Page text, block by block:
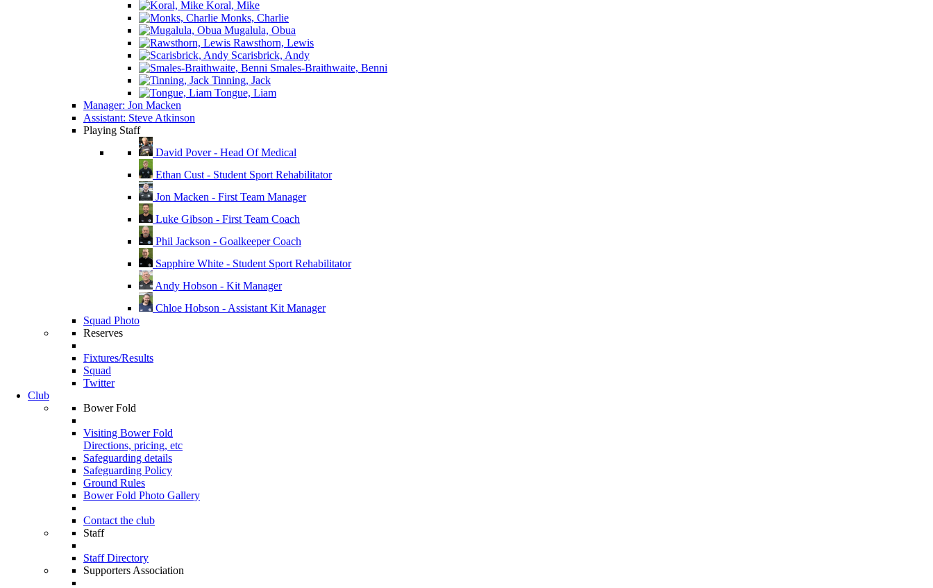
Koral, Mike
Monks, Charlie
Mugalula, Obua
Rawsthorn, Lewis
Scarisbrick, Andy
Smales-Braithwaite, Benni
Tinning, Jack
Tongue, Liam
Manager: Jon Macken
Assistant: Steve Atkinson
Playing Staff
David Pover - Head Of Medical
Ethan Cust - Student Sport Rehabilitator
Jon Macken - First Team Manager
Luke Gibson - First Team Coach
Phil Jackson - Goalkeeper Coach
Sapphire White - Student Sport Rehabilitator
Andy Hobson - Kit Manager
Chloe Hobson - Assistant Kit Manager
Squad Photo
Reserves
Fixtures/Results
Squad
Twitter
Club
Bower Fold
Visiting Bower Fold
Directions, pricing, etc
Safeguarding details
Safeguarding Policy
Ground Rules
Bower Fold Photo Gallery
Contact the club
Staff
Staff Directory
Supporters Association